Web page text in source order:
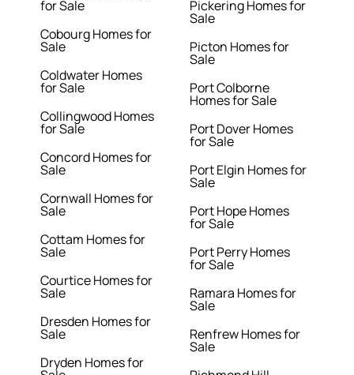
for Sale
Cobourg Homes for
Sale
Coldwater Homes
for Sale
Collingwood Homes
for Sale
Concord Homes for
Sale
Cornwall Homes for
Sale
Cottam Homes for
Sale
Courtice Homes for
Sale
Dresden Homes for
Sale
Dryden Homes for
Pickering Homes for
Sale
Picton Homes for
Sale
Port Colborne
Homes for Sale
Port Dover Homes
for Sale
Port Elgin Homes for
Sale
Port Hope Homes
for Sale
Port Perry Homes
for Sale
Ramara Homes for
Sale
Renfrew Homes for
Sale